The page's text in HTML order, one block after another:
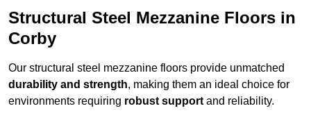
Structural Steel Mezzanine Floors in
Corby
Our structural steel mezzanine floors provide unmatched
durability and strength, making them an ideal choice for
environments requiring robust support and reliability.